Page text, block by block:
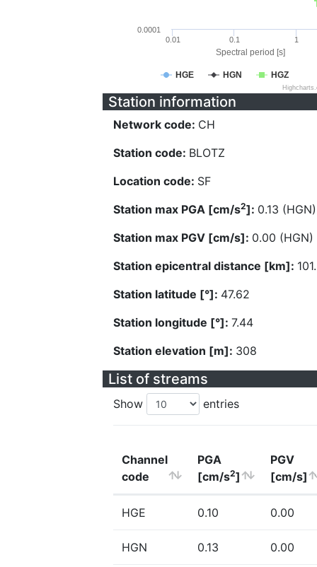
Spectral period [s]
HGE HGN HGZ
0.01 0.1 1
0.0001
Station information
Network code: CH
Station code: BLOTZ
Location code: SF
Station max PGA [cm/s2]: 0.13 (HGN)
Station max PGV [cm/s]: 0.00 (HGN)
Station epicentral distance [km]:
Station latitude [°]: 47.62
Station longitude [°]: 7.44
Station elevation [m]: 308
List of streams
Show entries
Channel
code
PGA
[cm/s2]
PGV
[cm/s]
HGE 0.10 0.00
HGN 0.13 0.00